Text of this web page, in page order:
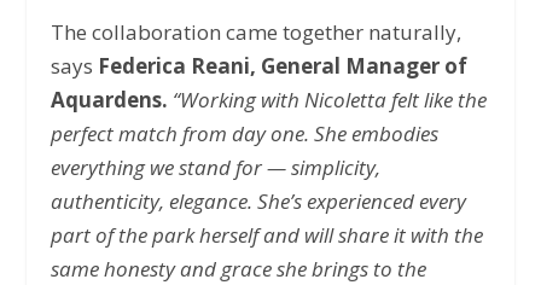
The collaboration came together naturally,
says Federica Reani, General Manager of
Aquardens. “Working with Nicoletta felt like the
perfect match from day one. She embodies
everything we stand for — simplicity,
authenticity, elegance. She’s experienced every
part of the park herself and will share it with the
same honesty and grace she brings to the